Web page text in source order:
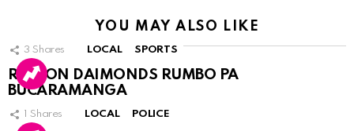
YOU MAY ALSO LIKE
3 Shares LOCAL SPORTS
RINCON DAIMONDS RUMBO PA
BUCARAMANGA
Shares LOCAL POLICE